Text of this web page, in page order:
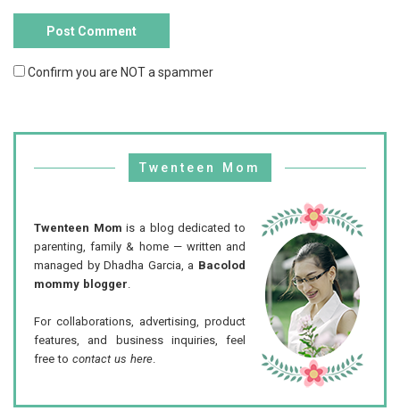
Confirm you are NOT a spammer
Twenteen Mom
Twenteen Mom is a blog dedicated to
parenting, family & home — written and
managed by Dhadha Garcia, a Bacolod
mommy blogger
For collaborations, advertising, product
features, and business inquiries, feel
free to contact us here